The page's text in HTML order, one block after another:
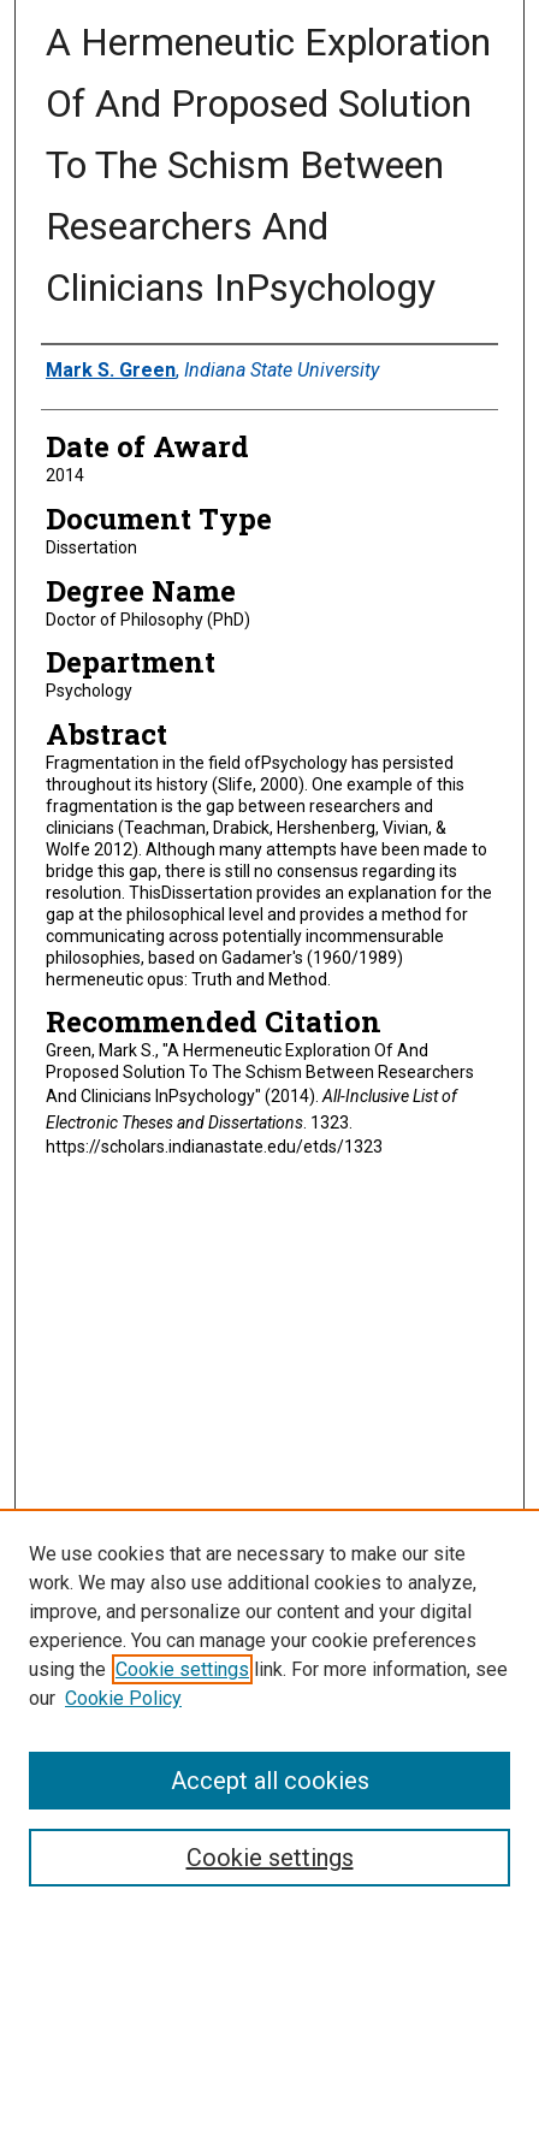
A Hermeneutic Exploration
Of And Proposed Solution
To The Schism Between
Researchers And
Clinicians InPsychology
Author
Mark S. Green, Indiana State University
Date of Award
2014
Document Type
Dissertation
Degree Name
Doctor of Philosophy (PhD)
Department
Psychology
Abstract
Fragmentation in the field ofPsychology has persisted
throughout its history (Slife, 2000). One example of this
fragmentation is the gap between researchers and
clinicians (Teachman, Drabick, Hershenberg, Vivian, &
Wolfe 2012). Although many attempts have been made to
bridge this gap, there is still no consensus regarding its
resolution. ThisDissertation provides an explanation for the
gap at the philosophical level and provides a method for
communicating across potentially incommensurable
philosophies, based on Gadamer's (1960/1989)
hermeneutic opus: Truth and Method.
Recommended Citation
Green, Mark S., "A Hermeneutic Exploration Of And
Proposed Solution To The Schism Between Researchers
And Clinicians InPsychology" (2014).All-Inclusive List of
Electronic Theses and Dissertations. 1323.
https://scholars.indianastate.edu/etds/1323
Search
We use cookies that are necessary to make our site
work. We may also use additional cookies to analyze,
improve, and personalize our content and your digital
experience. You can manage your cookie preferences
using the Cookie settings link. For more information, see
our Cookie Policy
Cookie settings
Accept all cookies